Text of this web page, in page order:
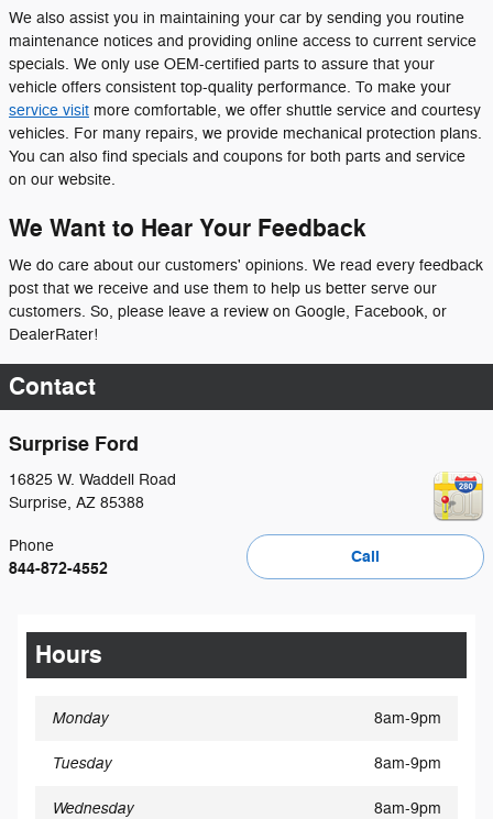
We also assist you in maintaining your car by sending you routine
maintenance notices and providing online access to current service
specials. We only use OEM-certified parts to assure that your
vehicle offers consistent top-quality performance. To make your
service visit more comfortable, we offer shuttle service and courtesy
vehicles. For many repairs, we provide mechanical protection plans.
You can also find specials and coupons for both parts and service
on our website.
We Want to Hear Your Feedback
We do care about our customers' opinions. We read every feedback
post that we receive and use them to help us better serve our
customers. So, please leave a review on Google, Facebook, or
DealerRater!
Contact
Surprise Ford
16825 W. Waddell Road
Surprise, AZ 85388
Call
Phone
844-872-4552
Hours
Monday 8am-9pm
Tuesday 8am-9pm
Wednesday 8am-9pm